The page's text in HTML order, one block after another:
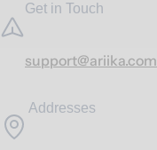
Get in Touch
support@ariika.com
Addresses